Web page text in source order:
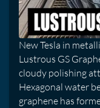
New Tesla in
Lustrous GS
cloudy polishing
Hexagonal water
graphene has